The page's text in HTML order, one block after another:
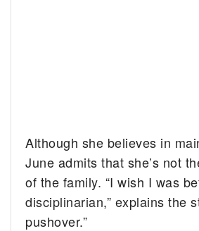
Although she believes in
June admits that she’s not
of the family. “I wish I was
disciplinarian,” explains the
pushover.”